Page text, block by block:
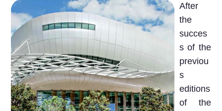
After
the
succes
s of the
previou
s
editions
of the